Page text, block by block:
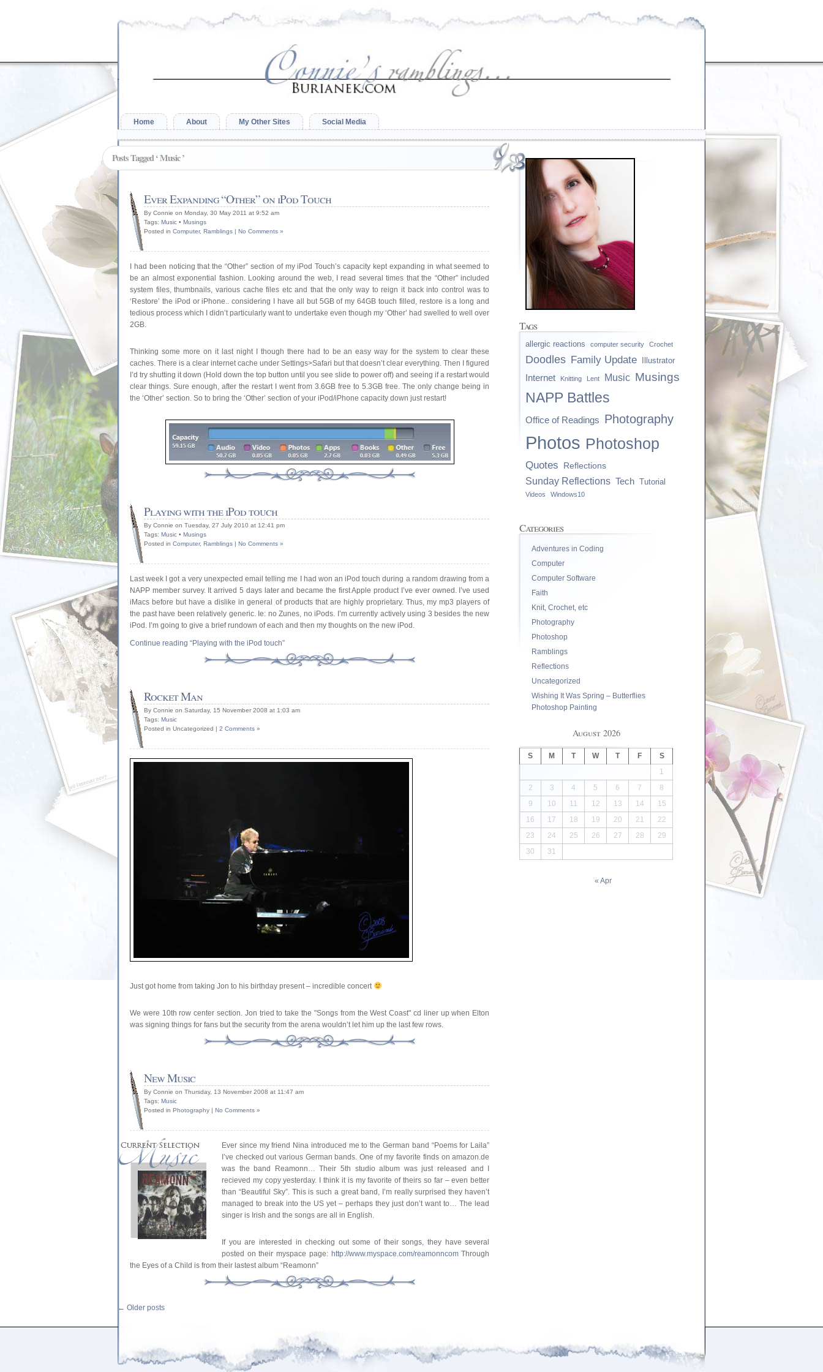
Home About My Other Sites Social Media
Posts Tagged ‘ Music ’
Ever Expanding “Other” on iPod Touch
By Connie on Monday, 30 May 2011 at 9:52 am
Tags: Music • Musings
Posted in Computer, Ramblings | No Comments »
I had been noticing that the “Other” section of my iPod Touch’s capacity kept expanding in what seemed to
be an almost exponential fashion. Looking around the web, I read several times that the “Other” included
system files, thumbnails, various cache files etc and that the only way to reign it back into control was to
‘Restore’ the iPod or iPhone.. considering I have all but 5GB of my 64GB touch filled, restore is a long and
tedious process which I didn’t particularly want to undertake even though my ‘Other’ had swelled to well over
2GB.
Thinking some more on it last night I though there had to be an easy way for the system to clear these
caches. There is a clear internet cache under Settings>Safari but that doesn’t clear everything. Then I figured
I’d try shutting it down (Hold down the top button until you see slide to power off) and seeing if a restart would
clear things. Sure enough, after the restart I went from 3.6GB free to 5.3GB free. The only change being in
the ‘Other’ section. So to bring the ‘Other’ section of your iPod/iPhone capacity down just restart!
Playing with the iPod touch
By Connie on Tuesday, 27 July 2010 at 12:41 pm
Tags: Music • Musings
Posted in Computer, Ramblings | No Comments »
Last week I got a very unexpected email telling me I had won an iPod touch during a random drawing from a
NAPP member survey. It arrived 5 days later and became the first Apple product I’ve ever owned. I’ve used
iMacs before but have a dislike in general of products that are highly proprietary. Thus, my mp3 players of
the past have been relatively generic. Ie: no Zunes, no iPods. I’m currently actively using 3 besides the new
iPod. I’m going to give a brief rundown of each and then my thoughts on the new iPod.
Continue reading “Playing with the iPod touch”
Rocket Man
By Connie on Saturday, 15 November 2008 at 1:03 am
Tags: Music
Posted in Uncategorized | 2 Comments »
Just got home from taking Jon to his birthday present – incredible concert
We were 10th row center section. Jon tried to take the "Songs from the West Coast" cd liner up when Elton
was signing things for fans but the security from the arena wouldn’t let him up the last few rows.
New Music
By Connie on Thursday, 13 November 2008 at 11:47 am
Tags: Music
Posted in Photography | No Comments »
Ever since my friend Nina introduced me to the German band “Poems for Laila”
I’ve checked out various German bands. One of my favorite finds on amazon.de
was the band Reamonn… Their 5th studio album was just released and I
recieved my copy yesterday. I think it is my favorite of theirs so far – even better
than “Beautiful Sky”. This is such a great band, I’m really surprised they haven’t
managed to break into the US yet – perhaps they just don’t want to… The lead
singer is Irish and the songs are all in English.
If you are interested in checking out some of their songs, they have several
posted on their myspace page: http://www.myspace.com/reamonncomThrough
the Eyes of a Child is from their lastest album “Reamonn”
← Older posts
Tags
allergic reactions computer security Crochet
Doodles Family Update Illustrator
Internet Knitting Lent Music Musings
NAPP Battles
Office of Readings Photography
Photos Photoshop
Quotes Reflections
Sunday Reflections Tech Tutorial
Videos Windows10
Categories
Adventures in Coding
Computer
Computer Software
Faith
Knit, Crochet, etc
Photography
Photoshop
Ramblings
Reflections
Uncategorized
Wishing It Was Spring – Butterflies
Photoshop Painting
August 2026
S M T W T F
S
1
2
3 4 5 6 7
8
9
10 11 12 13 14
15
16
17 18 19 20 21
22
23
24 25 26 27 28
29
30
31
« Apr